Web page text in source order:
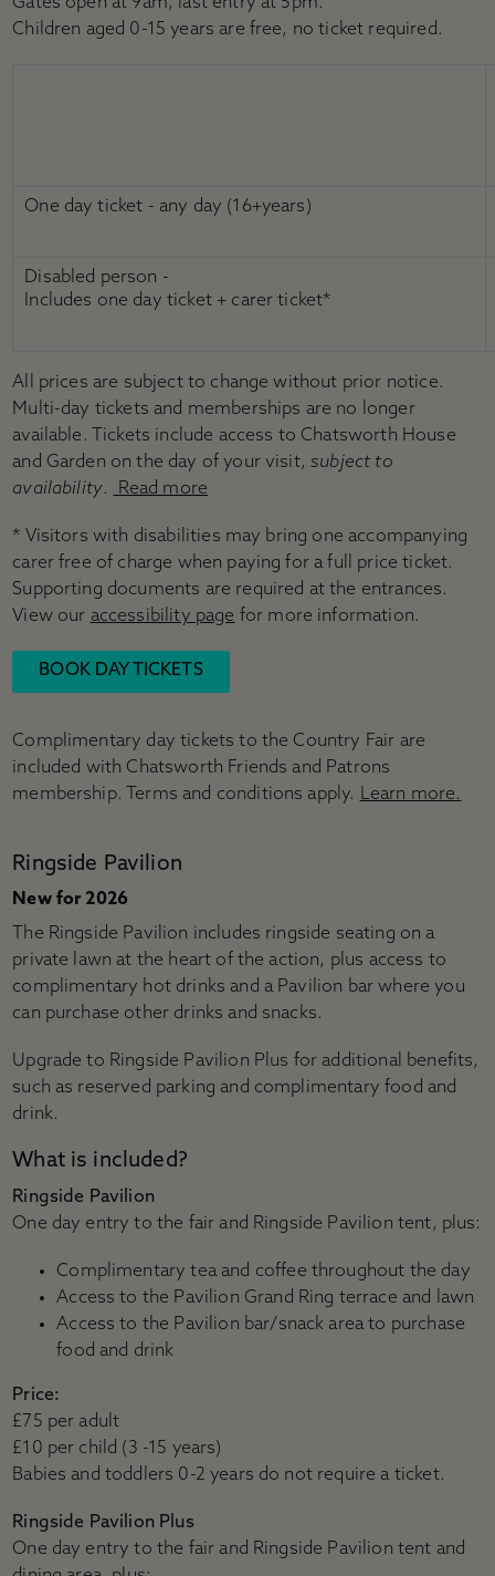
Children aged 0-15 years are free, no ticket required.
One day ticket - any day (16+years)
Disabled person -
Includes one day ticket + carer ticket*
All prices are subject to change without prior notice.
Multi-day tickets and memberships are no longer
available. Tickets include access to Chatsworth House
and Garden on the day of your visit,subject to
availability. Read more
* Visitors with disabilities may bring one accompanying
carer free of charge when paying for a full price ticket.
Supporting documents are required at the entrances.
View our accessibility page for more information.
BOOK DAY TICKETS
Complimentary day tickets to the Country Fair are
included with Chatsworth Friends and Patrons
membership. Terms and conditions apply. Learn more.
Ringside Pavilion
New for 2026
The Ringside Pavilion includes ringside seating on a
private lawn at the heart of the action, plus access to
complimentary hot drinks and a Pavilion bar where you
can purchase other drinks and snacks.
Upgrade to Ringside Pavilion Plus for additional benefits,
such as reserved parking and complimentary food and
drink.
What is included?
Ringside Pavilion
One day entry to the fair and Ringside Pavilion tent, plus:
Complimentary tea and coffee throughout the day
Access to the Pavilion Grand Ring terrace and lawn
Access to the Pavilion bar/snack area to purchase
food and drink
Price:
£75 per adult
£10 per child (3 -15 years)
Babies and toddlers 0-2 years do not require a ticket.
Ringside Pavilion Plus
One day entry to the fair and Ringside Pavilion tent and